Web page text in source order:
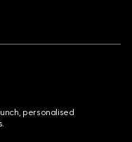
personalised